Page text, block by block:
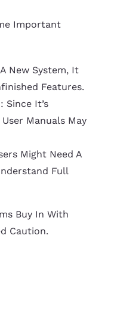
Important
New System, It
Features.
: Since It’s
Manuals May
Might Need A
Full
Buy In With
Caution.